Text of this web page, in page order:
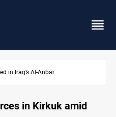
in Iraq’s Al-Anbar
in Kirkuk amid